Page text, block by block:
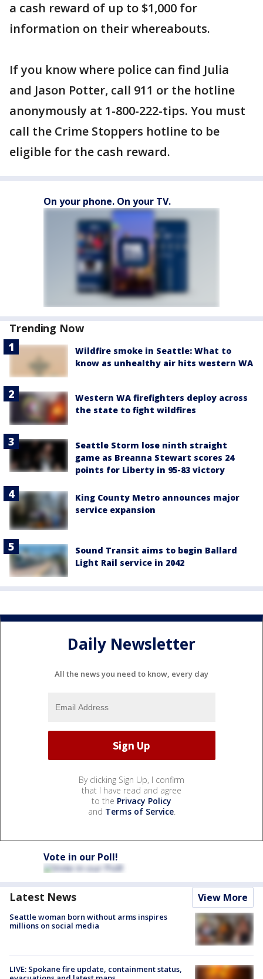
a cash reward of up to $1,000 for
information on their whereabouts.
If you know where police can find Julia
and Jason Potter, call 911 or the hotline
anonymously at 1-800-222-tips. You must
call the Crime Stoppers hotline to be
eligible for the cash reward.
On your phone. On your TV.
Trending Now
Wildfire smoke in Seattle: What to
know as unhealthy air hits western WA
Western WA firefighters deploy across
the state to fight wildfires
Seattle Storm lose ninth straight
game as Breanna Stewart scores 24
points for Liberty in 95-83 victory
King County Metro announces major
service expansion
Sound Transit aims to begin Ballard
Light Rail service in 2042
Daily Newsletter
All the news you need to know, every day
By clicking Sign Up, I confirm
that I have read and agree
to the Privacy Policy
and Terms of Service.
Vote in our Poll!
Latest News View More
Seattle woman born without arms inspires
millions on social media
LIVE: Spokane fire update, containment status,